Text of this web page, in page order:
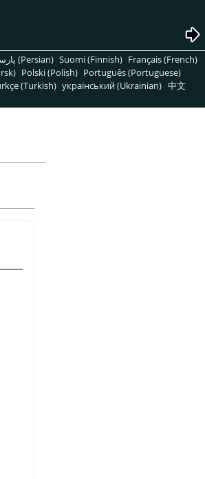
پارسی (Persian) Suomi (Finnish) Français (French)
Polski (Polish) Português (Portuguese)
(Turkish) український (Ukrainian) 中文